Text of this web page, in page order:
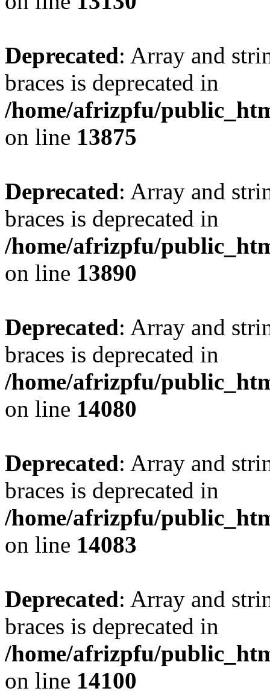
Deprecated: Array and
braces is deprecated in
/home/afrizpfu/
on line 13875
Deprecated: Array and
braces is deprecated in
/home/afrizpfu/
on line 13890
Deprecated: Array and
braces is deprecated in
/home/afrizpfu/
on line 14080
Deprecated: Array and
braces is deprecated in
/home/afrizpfu/
on line 14083
Deprecated: Array and
braces is deprecated in
/home/afrizpfu/
on line 14100